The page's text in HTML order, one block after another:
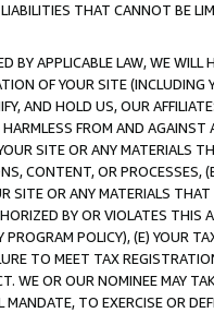
THAT CANNOT BE
BY APPLICABLE LAW, WE WILL
OF YOUR SITE (INCLUDING
AND HOLD US, OUR
FROM AND
SITE OR ANY MATERIALS
CONTENT, OR PROCESSES,
SITE OR ANY MATERIALS
BY OR VIOLATES THIS
POLICY), (E) YOUR
TO MEET TAX
WE OR OUR NOMINEE MAY
TO EXERCISE OR